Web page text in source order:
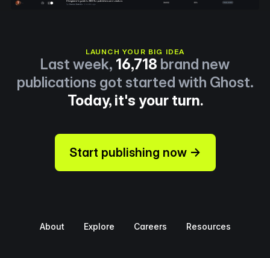
LAUNCH YOUR BIG IDEA
Last week, 16,718 brand new
publications got started with Ghost.
Today, it's your turn.
Start publishing now →
About Explore Careers Resources